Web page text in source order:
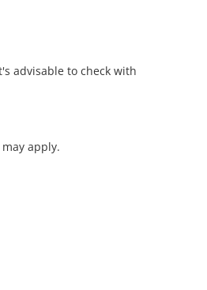
advisable to check with
apply.